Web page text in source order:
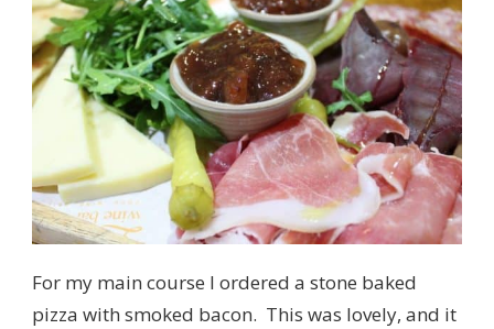
For my main course I ordered a stone baked
pizza with smoked bacon. This was lovely, and it